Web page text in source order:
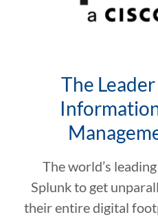
The
The world’s
Splunk to get
their entire digital